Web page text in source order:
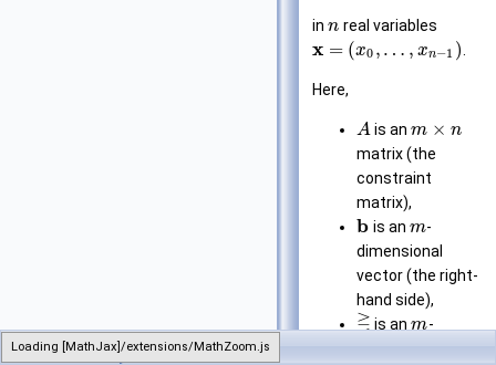
Loading [MathJax]/extensions/MathZoom.js
in n real variables
x = (x0 , … , xn−1 )
Here,
Ais anm × n
matrix (the
constraint
matrix),
b is an m-
dimensional
vector (the right-
hand side),
⋛is anm-
QuadraticProgram